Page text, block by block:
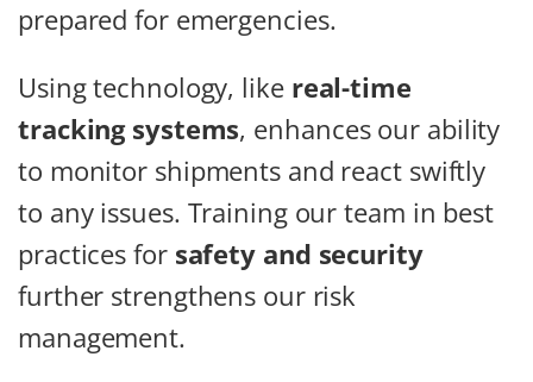
prepared for emergencies.
Using technology, like real-time
tracking systems, enhances our ability
to monitor shipments and react swiftly
to any issues. Training our team in best
practices for safety and security
further strengthens our risk
management.